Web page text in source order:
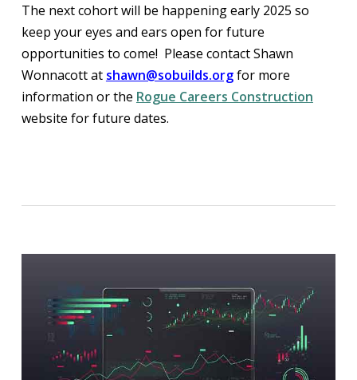
The next cohort will be happening early 2025 so
keep your eyes and ears open for future
opportunities to come! Please contact Shawn
Wonnacott at shawn@sobuilds.orgfor more
information or the Rogue Careers Construction
website for future dates.